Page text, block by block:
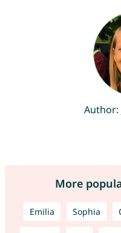
Author:
More
Emilia Sophia